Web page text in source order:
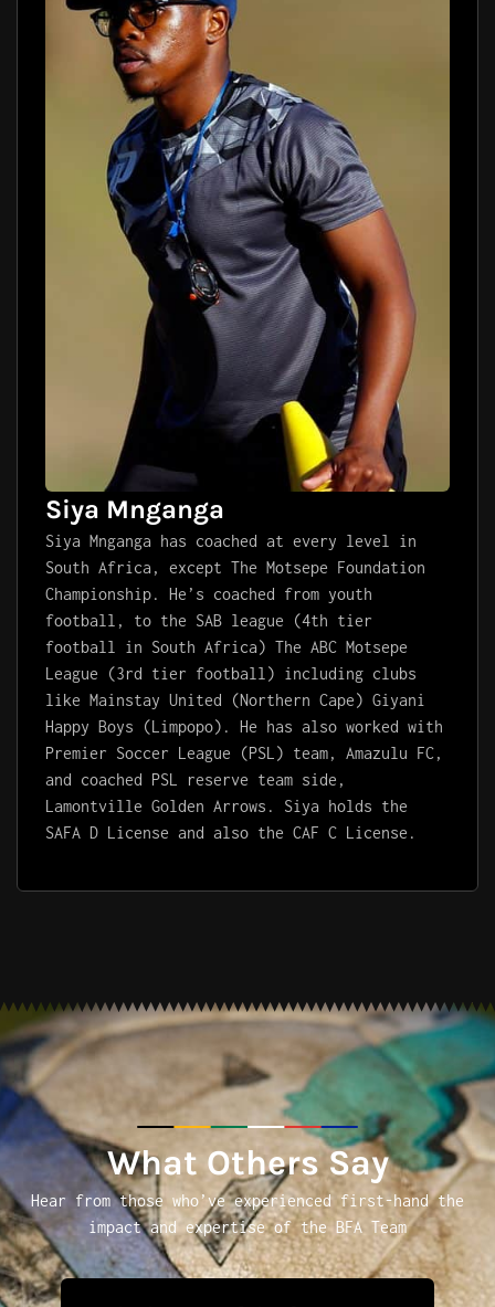
Siya Mnganga
Siya Mnganga has coached at every level in
South Africa, except The Motsepe Foundation
Championship. He’s coached from youth
football, to the SAB league (4th tier
football in South Africa) The ABC Motsepe
League (3rd tier football) including clubs
like Mainstay United (Northern Cape) Giyani
Happy Boys (Limpopo). He has also worked with
Premier Soccer League (PSL) team, Amazulu FC,
and coached PSL reserve team side,
Lamontville Golden Arrows. Siya holds the
SAFA D License and also the CAF C License.
What Others Say
Hear from those who’ve experienced first-hand the
impact and expertise of the BFA Team